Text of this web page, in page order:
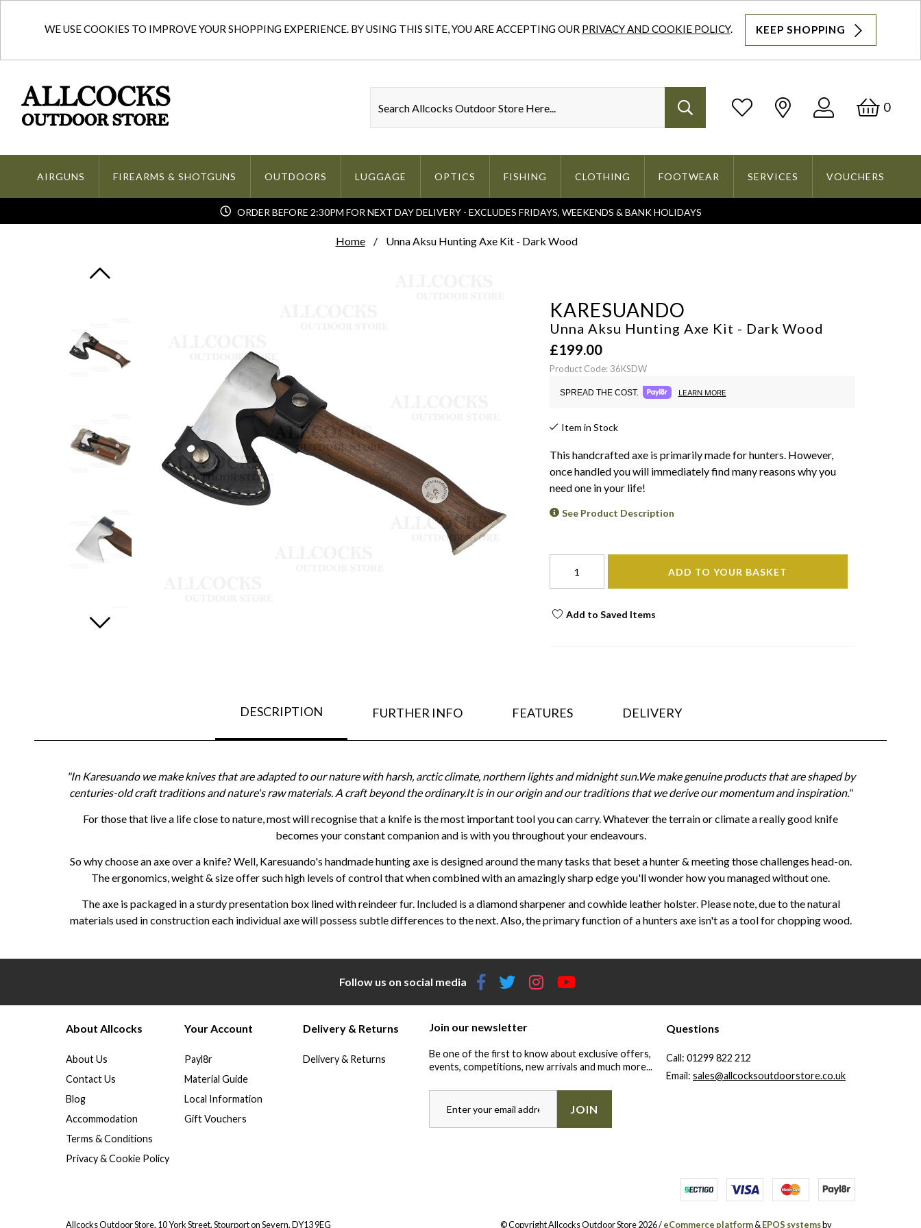
WE USE COOKIES TO IMPROVE YOUR SHOPPING EXPERIENCE. BY USING THIS SITE, YOU ARE ACCEPTING OUR PRIVACY AND COOKIE POLICY. KEEP SHOPPING
Log
0
AIRGUNS FIREARMS & SHOTGUNS OUTDOORS LUGGAGE OPTICS FISHING CLOTHING FOOTWEAR SERVICES VOUCHERS
ORDER BEFORE 2:30PM FOR NEXT DAY DELIVERY - EXCLUDES FRIDAYS, WEEKENDS & BANK HOLIDAYS
Home Unna Aksu Hunting Axe Kit - Dark Wood
KARESUANDO
Unna Aksu Hunting Axe Kit - Dark Wood
£199.00
Product Code: 36KSDW
SPREAD THE COST. LEARN MORE
Item in Stock
This handcrafted axe is primarily made for hunters. However,
once handled you will immediately find many reasons why you
need one in your life!
See Product Description
ADD TO YOUR BASKET
Add to Saved Items
DESCRIPTION FURTHER INFO FEATURES DELIVERY
"In Karesuando we make knives that are adapted to our nature with harsh, arctic climate, northern lights and midnight sun.We make genuine products that are shaped by
centuries-old craft traditions and nature's raw materials. A craft beyond the ordinary.It is in our origin and our traditions that we derive our momentum and inspiration."
For those that live a life close to nature, most will recognise that a knife is the most important tool you can carry. Whatever the terrain or climate a really good knife
becomes your constant companion and is with you throughout your endeavours.
So why choose an axe over a knife? Well, Karesuando's handmade hunting axe is designed around the many tasks that beset a hunter & meeting those challenges head-on.
The ergonomics, weight & size offer such high levels of control that when combined with an amazingly sharp edge you'll wonder how you managed without one.
The axe is packaged in a sturdy presentation box lined with reindeer fur. Included is a diamond sharpener and cowhide leather holster. Please note, due to the natural
materials used in construction each individual axe will possess subtle differences to the next. Also, the primary function of a hunters axe isn't as a tool for chopping wood.
Follow us on social media
About Allcocks
About Us
Contact Us
Blog
Accommodation
Terms & Conditions
Privacy & Cookie Policy
Your Account
Payl8r
Material Guide
Local Information
Gift Vouchers
Delivery & Returns
Delivery & Returns
Join our newsletter
Be one of the first to know about exclusive offers,
events, competitions, new arrivals and much more...
JOIN
Questions
Call: 01299 822 212
Email: sales@allcocksoutdoorstore.co.uk
Allcocks Outdoor Store, 10 York Street, Stourport on Severn, DY13 9EG © Copyright Allcocks Outdoor Store 2026 /eCommerce platform&EPOS systemsby